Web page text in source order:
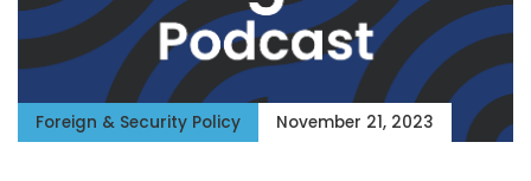
Foreign & Security Policy November 21, 2023